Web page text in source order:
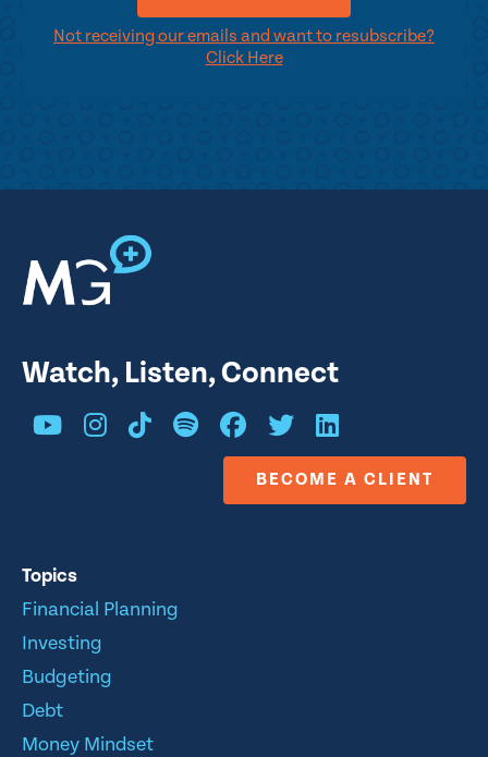
Not receiving our emails and want to resubscribe?
Click Here
Watch, Listen, Connect
BECOME A CLIENT
Topics
Financial Planning
Investing
Budgeting
Debt
Money Mindset